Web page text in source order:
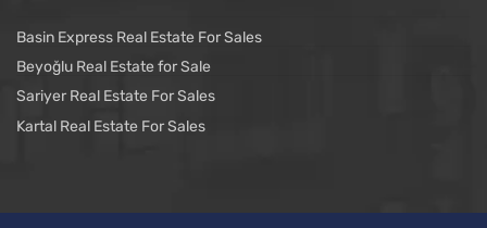
Basin Express Real Estate For Sales
Beyoğlu Real Estate for Sale
Sariyer Real Estate For Sales
Kartal Real Estate For Sales